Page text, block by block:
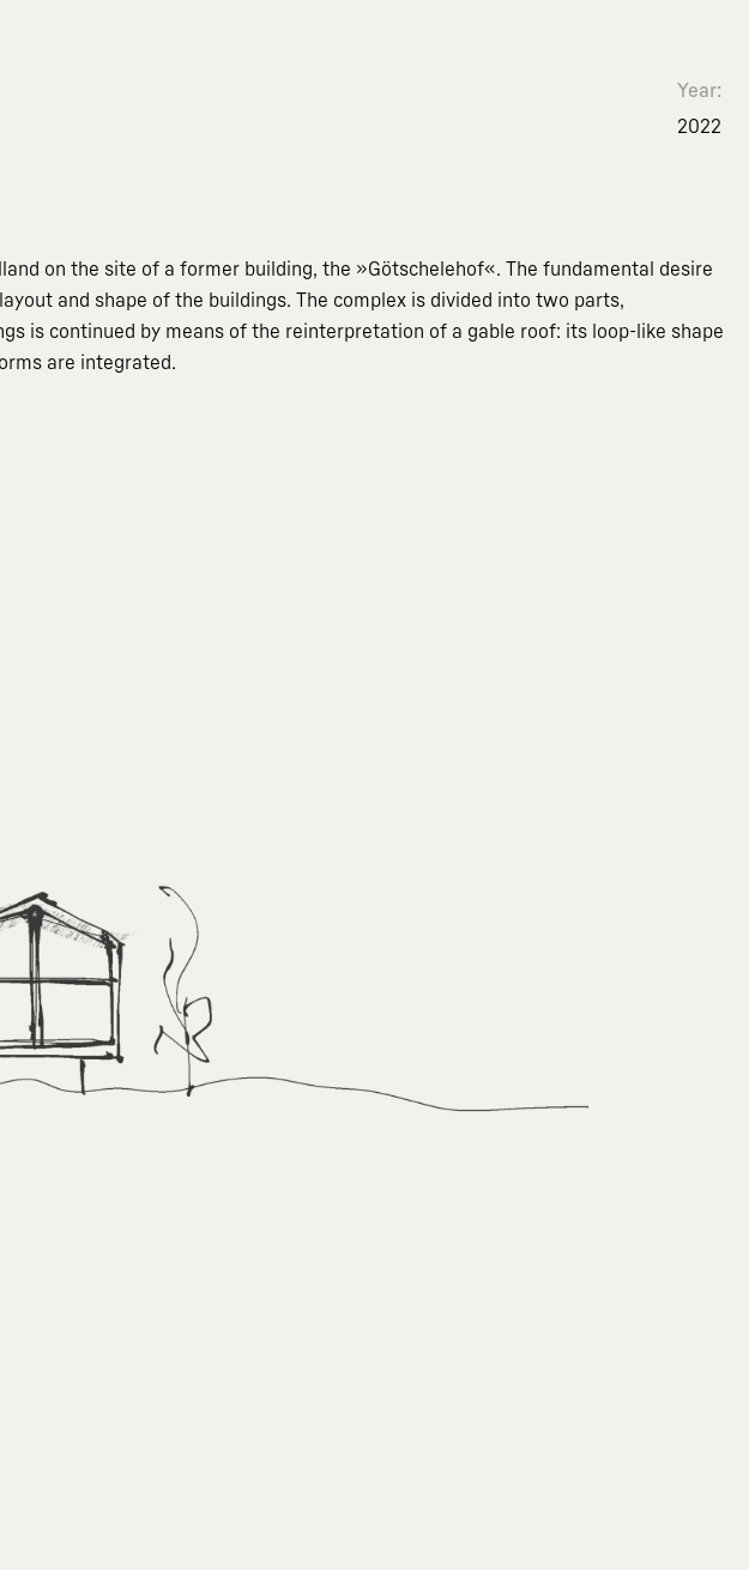
Year:
2022
on the site of a former building, the »Götschelehof«. The fundamental desire
and shape of the buildings. The complex is divided into two parts,
is continued by means of the reinterpretation of a gable roof: its loop-like shape
are integrated.